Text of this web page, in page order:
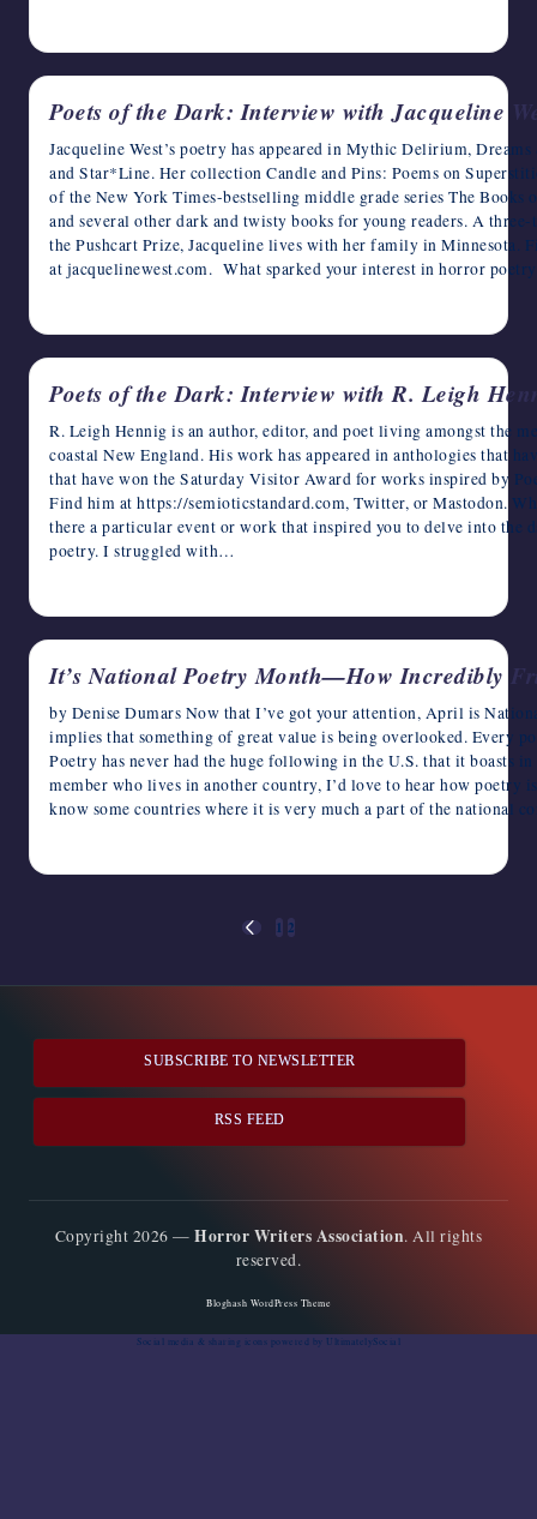
Poets of the Dark: Interview with Jacqueline
Jacqueline West’s poetry has appeared in Mythic Delirium,
and Star*Line. Her collection Candle and Pins: Poems on
of the New York Times-bestselling middle grade series The
and several other dark and twisty books for young readers. A
the Pushcart Prize, Jacqueline lives with her family in Minnesota.
at jacquelinewest.com. What sparked your interest in horror
Poets of the Dark: Interview with R. Leigh
R. Leigh Hennig is an author, editor, and poet living amongst the
coastal New England. His work has appeared in anthologies that
that have won the Saturday Visitor Award for works inspired by
Find him at https://semioticstandard.com, Twitter, or Mastodon.
there a particular event or work that inspired you to delve into the
poetry. I struggled with…
It’s National Poetry Month—How Incredibly
by Denise Dumars Now that I’ve got your attention, April is
implies that something of great value is being overlooked. Every
Poetry has never had the huge following in the U.S. that it boasts
member who lives in another country, I’d love to hear how poetry
know some countries where it is very much a part of the national
PREVIOUS
1 2
SUBSCRIBE TO NEWSLETTER
RSS FEED
Copyright 2026 —Horror Writers Association. All rights
reserved.
Bloghash WordPress Theme
Social media & sharing icons powered by UltimatelySocial